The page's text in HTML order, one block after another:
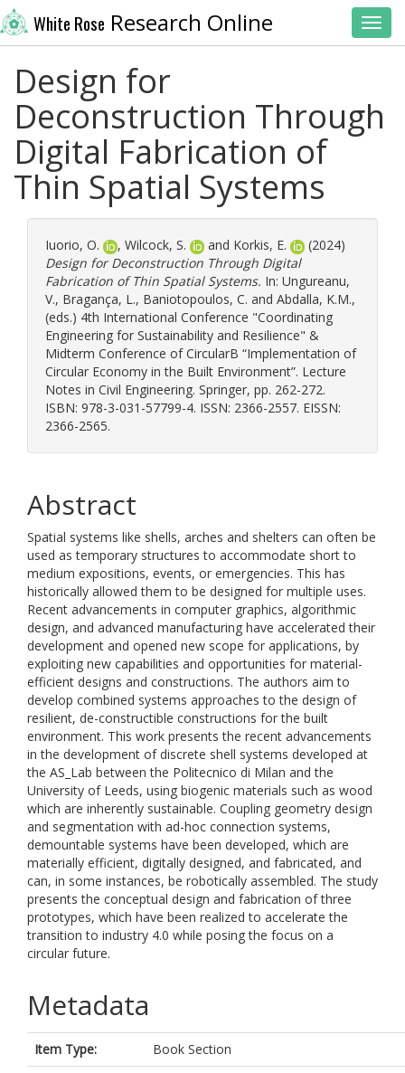
White Rose Research Online
Design for
Deconstruction Through
Digital Fabrication of
Thin Spatial Systems
Iuorio, O. , Wilcock, S. and Korkis, E.
(2024)
Design for Deconstruction Through Digital
Fabrication of Thin Spatial Systems. In: Ungureanu,
V., Bragança, L., Baniotopoulos, C. and Abdalla, K.M.,
(eds.) 4th International Conference "Coordinating
Engineering for Sustainability and Resilience" &
Midterm Conference of CircularB “Implementation of
Circular Economy in the Built Environment”. Lecture
Notes in Civil Engineering. Springer, pp. 262-272.
ISBN: 978-3-031-57799-4. ISSN: 2366-2557. EISSN:
2366-2565.
Abstract
Spatial systems like shells, arches and shelters can often be
used as temporary structures to accommodate short to
medium expositions, events, or emergencies. This has
historically allowed them to be designed for multiple uses.
Recent advancements in computer graphics, algorithmic
design, and advanced manufacturing have accelerated their
development and opened new scope for applications, by
exploiting new capabilities and opportunities for material-
efficient designs and constructions. The authors aim to
develop combined systems approaches to the design of
resilient, de-constructible constructions for the built
environment. This work presents the recent advancements
in the development of discrete shell systems developed at
the AS_Lab between the Politecnico di Milan and the
University of Leeds, using biogenic materials such as wood
which are inherently sustainable. Coupling geometry design
and segmentation with ad-hoc connection systems,
demountable systems have been developed, which are
materially efficient, digitally designed, and fabricated, and
can, in some instances, be robotically assembled. The study
presents the conceptual design and fabrication of three
prototypes, which have been realized to accelerate the
transition to industry 4.0 while posing the focus on a
circular future.
Metadata
Item Type:
Book Section